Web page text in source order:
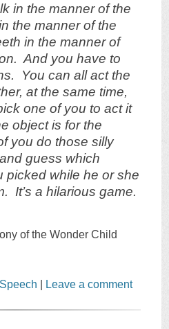
in the manner of the
the manner of the
in the manner of
And you have to
You can all act the
at the same time,
one of you to act it
object is for the
you do those silly
guess which
picked while he or she
It’s a hilarious game.
of the Wonder Child
Leave a comment